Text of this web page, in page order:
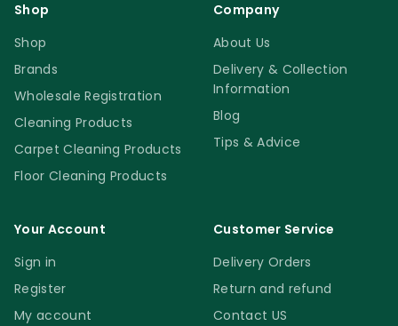
Shop
Shop
Brands
Wholesale Registration
Cleaning Products
Carpet Cleaning Products
Floor Cleaning Products
Company
About Us
Delivery & Collection
Information
Blog
Tips & Advice
Your Account
Sign in
Register
My account
Customer Service
Delivery Orders
Return and refund
Contact US